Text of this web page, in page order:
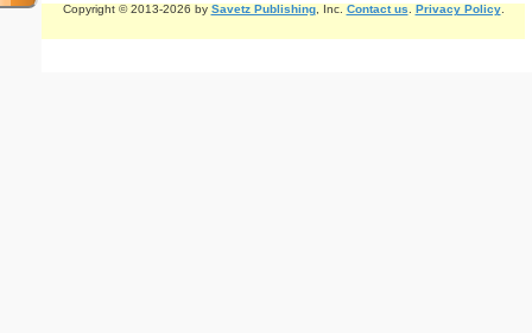
Copyright © 2013-2026 by Savetz Publishing, Inc. Contact us Privacy Policy.